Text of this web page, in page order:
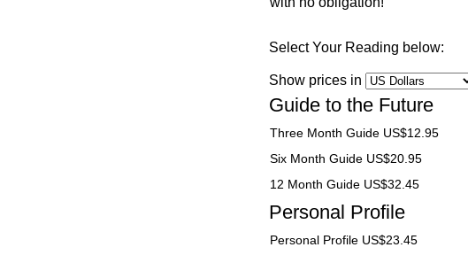
Select Your Reading below:
Show prices in
Guide to the Future
Three Month Guide US$12.95
Six Month Guide US$20.95
12 Month Guide US$32.45
Personal Profile
Personal Profile US$23.45